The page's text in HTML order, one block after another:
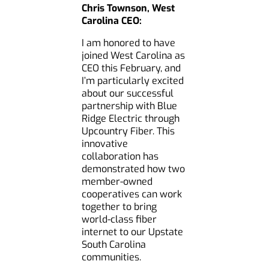
Chris Townson, West
Carolina CEO:
I am honored to have
joined West Carolina as
CEO this February, and
I’m particularly excited
about our successful
partnership with Blue
Ridge Electric through
Upcountry Fiber. This
innovative
collaboration has
demonstrated how two
member-owned
cooperatives can work
together to bring
world-class fiber
internet to our Upstate
South Carolina
communities.